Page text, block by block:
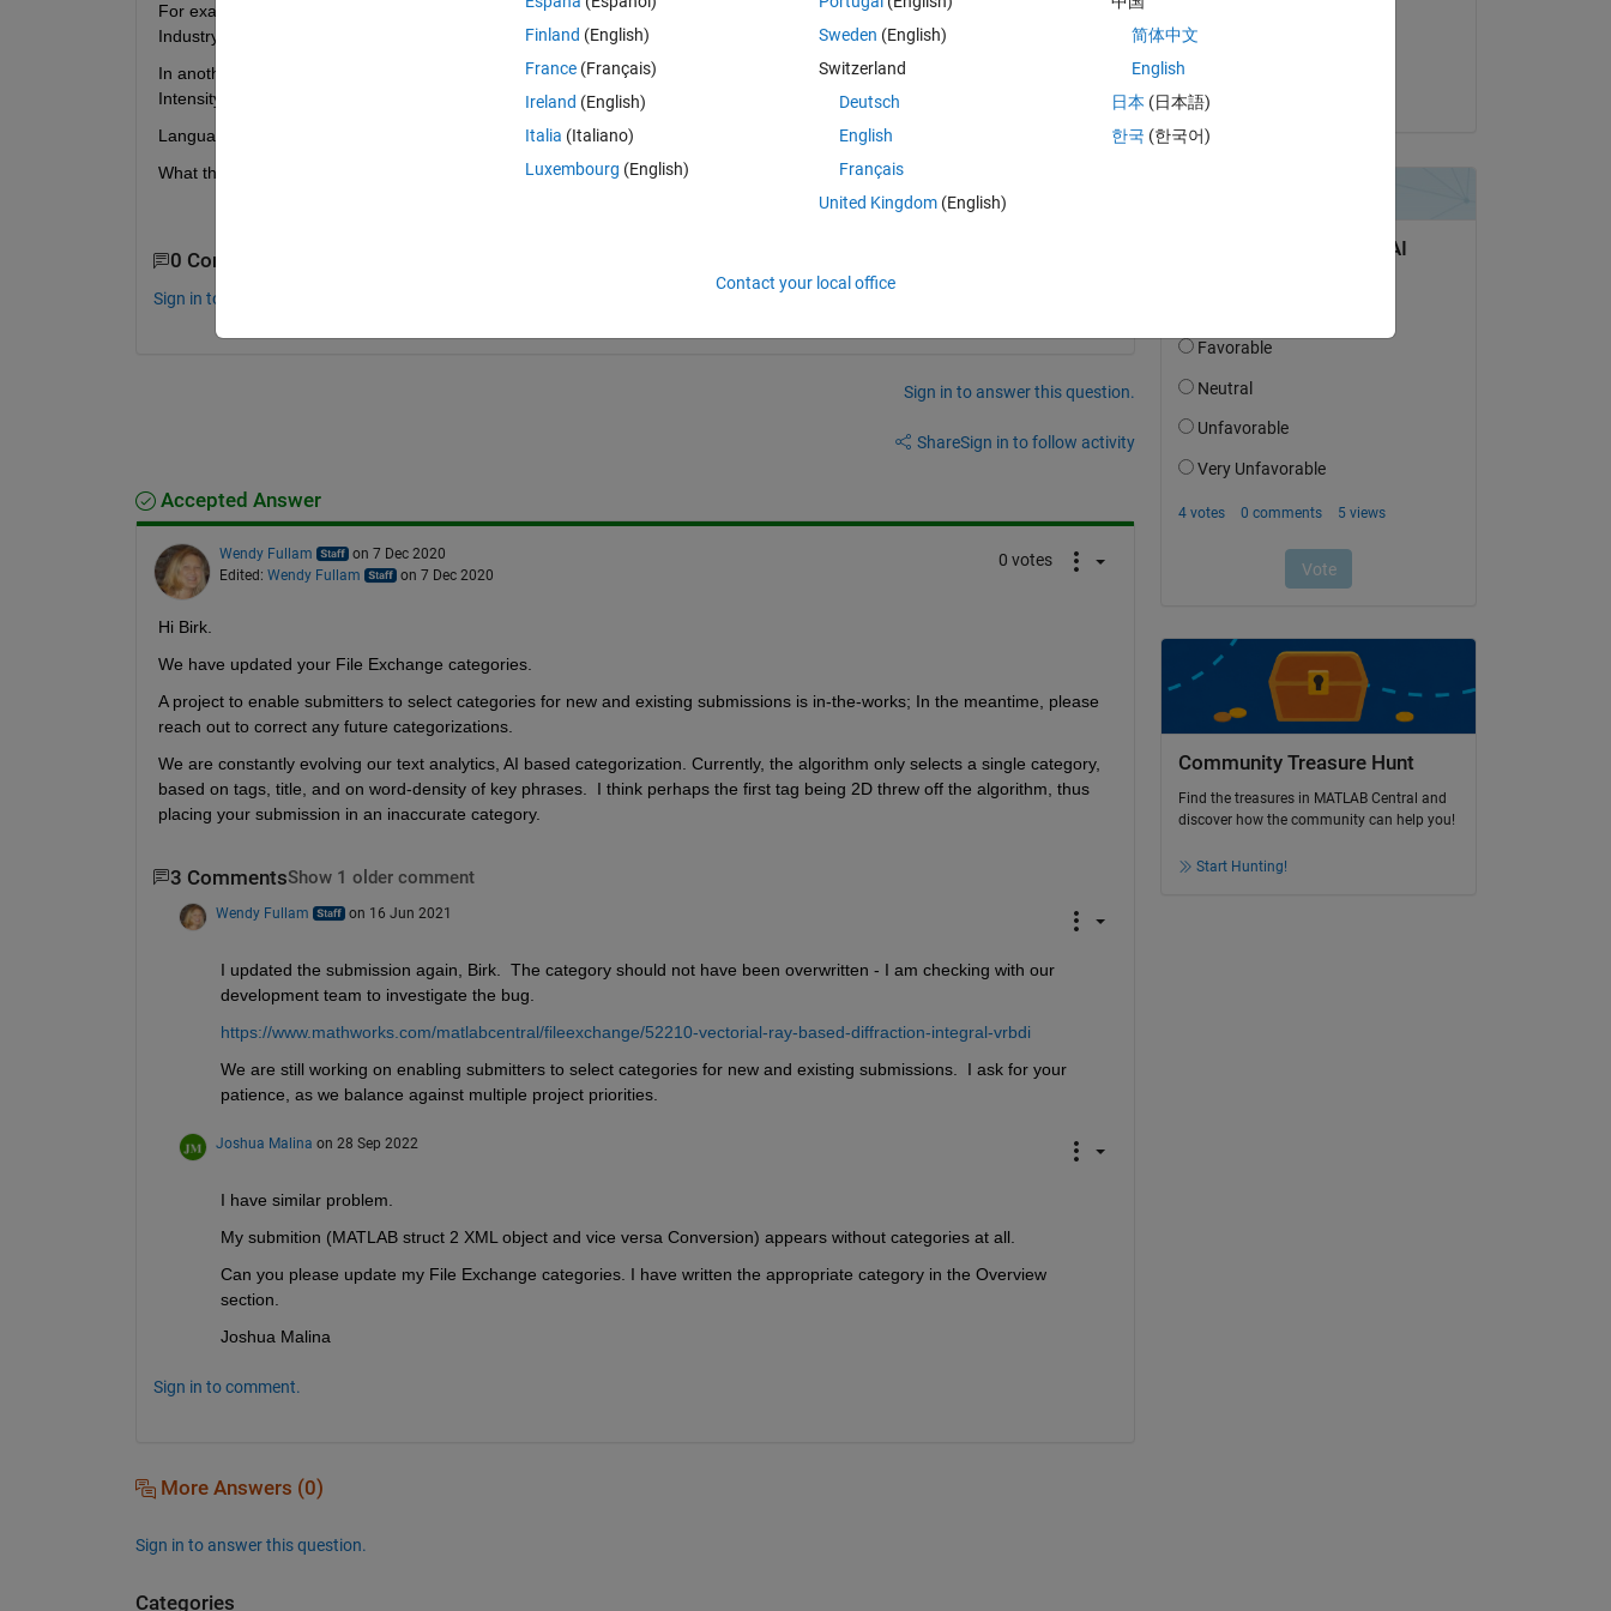
For example, for my file "Vectorial ray-based diffraction integral (VRBDI)" I miss the following obvious category: Science &
Industry > Sciences > Physics > Atomic, Molecular & Optical > Optics & Lasers > Optics
In another case the given category is so far off, I wonder if it has been randomly chosen. The file "Simple Transport of
Intensity Unwrapper (stiepu.m)" has the category:
Language Fundamentals
> Data Types > Numeric Types > Logical
What the hell is going on there?
0 Comments
Sign in to comment.
Sign in to answer this question.
ShareSign in to follow activity
Accepted Answer
Wendy Fullam
on 7 Dec 2020
Edited: Wendy Fullam on 7 Dec 2020
0 votes
Hi Birk.
We have updated your File Exchange categories.
A project to enable submitters to select categories for new and existing submissions is in-the-works; In the meantime, please
reach out to correct any future categorizations.
We are constantly evolving our text analytics, AI based categorization. Currently, the algorithm only selects a single category,
based on tags, title, and on word-density of key phrases.  I think perhaps the first tag being 2D threw off the algorithm, thus
placing your submission in an inaccurate category.
3 CommentsShow 1 older comment
Wendy Fullam on 16 Jun 2021
I updated the submission again, Birk.  The category should not have been overwritten - I am checking with our
development team to investigate the bug.
https://www.mathworks.com/matlabcentral/fileexchange/52210-vectorial-ray-based-diffraction-integral-vrbdi
We are still working on enabling submitters to select categories for new and existing submissions.  I ask for your
patience, as we balance against multiple project priorities.
Joshua Malina on 28 Sep 2022
I have similar problem.
My submition (MATLAB struct 2 XML object and vice versa Conversion) appears without categories at all.
Can you please update my File Exchange categories. I have written the appropriate category in the Overview
section.
Joshua Malina
Sign in to comment.
More Answers (0)
Sign in to answer this question.
Categories
Community Treasure Hunt
Find the treasures in MATLAB Central and
discover how the community can help you!
Start Hunting!
Finland (English)
France (Français)
Ireland (English)
Italia (Italiano)
Luxembourg (English)
Sweden (English)
Switzerland
Deutsch
English
Français
United Kingdom(English)
简体中文
English
日本 (日本語)
한국 (한국어)
Contact your local office